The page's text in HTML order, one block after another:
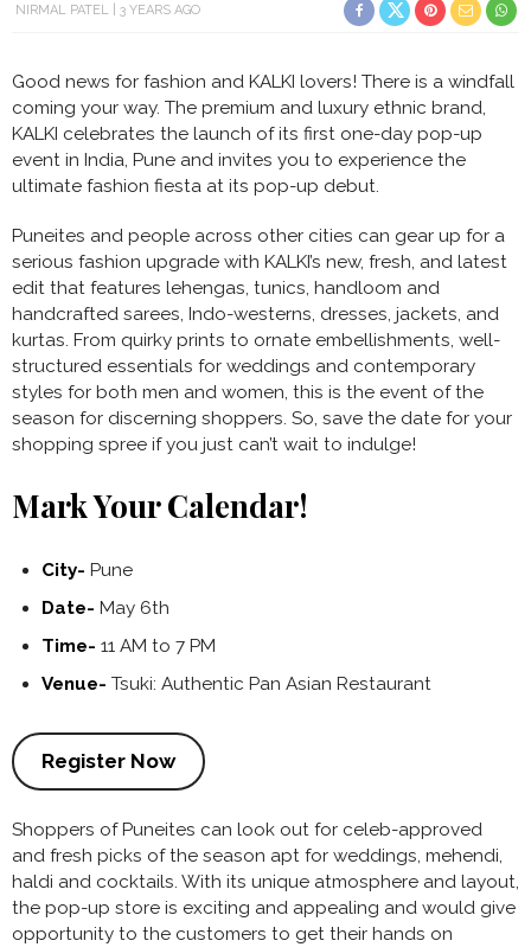
NIRMAL PATEL 3 YEARS AGO
Good news for fashion and KALKI lovers! There is a windfall
coming your way. The premium and luxury ethnic brand,
KALKI celebrates the launch of its first one-day pop-up
event in India, Pune and invites you to experience the
ultimate fashion fiesta at its pop-up debut.
Puneites and people across other cities can gear up for a
serious fashion upgrade with KALKI’s new, fresh, and latest
edit that features lehengas, tunics, handloom and
handcrafted sarees, Indo-westerns, dresses, jackets, and
kurtas. From quirky prints to ornate embellishments, well-
structured essentials for weddings and contemporary
styles for both men and women, this is the event of the
season for discerning shoppers. So, save the date for your
shopping spree if you just can’t wait to indulge!
Mark Your Calendar!
City- Pune
Date- May 6th
Time- 11 AM to 7 PM
Venue- Tsuki: Authentic Pan Asian Restaurant
Register Now
Shoppers of Puneites can look out for celeb-approved
and fresh picks of the season apt for weddings, mehendi,
haldi and cocktails. With its unique atmosphere and layout,
the pop-up store is exciting and appealing and would give
opportunity to the customers to get their hands on